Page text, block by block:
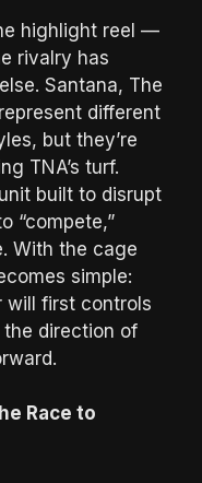
highlight reel —
rivalry has
Santana, The
different
but they’re
TNA’s turf.
built to disrupt
“compete,”
With the cage
simple:
will first controls
direction of
Race to